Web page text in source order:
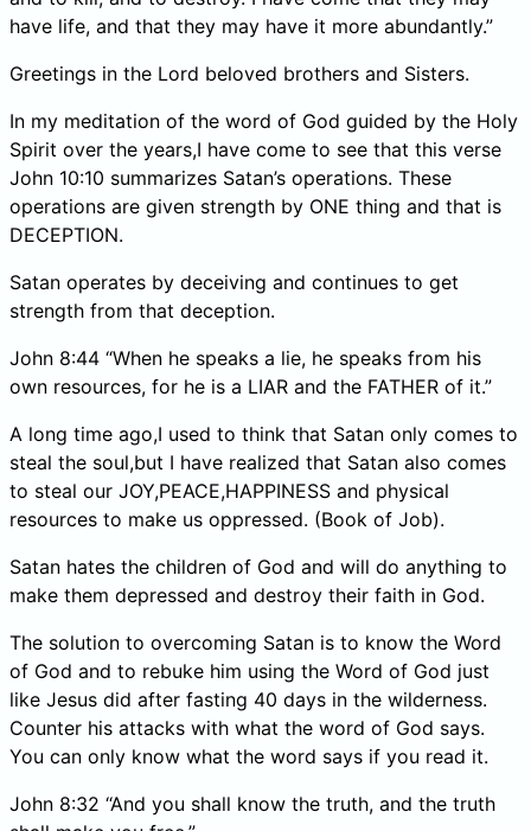
have life, and that they may have it more abundantly.”
Greetings in the Lord beloved brothers and Sisters.
In my meditation of the word of God guided by the Holy
Spirit over the years,I have come to see that this verse
John 10:10 summarizes Satan’s operations. These
operations are given strength by ONE thing and that is
DECEPTION.
Satan operates by deceiving and continues to get
strength from that deception.
John 8:44 “When he speaks a lie, he speaks from his
own resources, for he is a LIAR and the FATHER of it.”
A long time ago,I used to think that Satan only comes to
steal the soul,but I have realized that Satan also comes
to steal our JOY,PEACE,HAPPINESS and physical
resources to make us oppressed. (Book of Job).
Satan hates the children of God and will do anything to
make them depressed and destroy their faith in God.
The solution to overcoming Satan is to know the Word
of God and to rebuke him using the Word of God just
like Jesus did after fasting 40 days in the wilderness.
Counter his attacks with what the word of God says.
You can only know what the word says if you read it.
John 8:32 “And you shall know the truth, and the truth